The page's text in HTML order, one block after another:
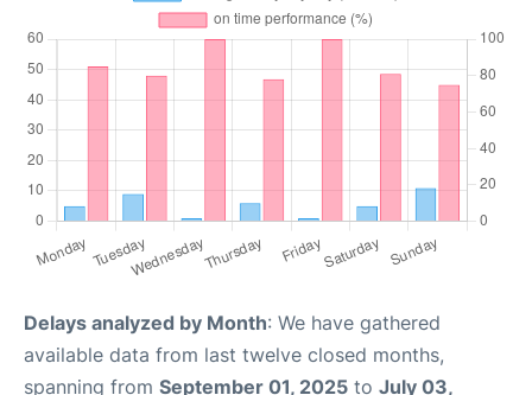
Delays analyzed by Month: We have gathered
available data from last twelve closed months,
spanning from September 01, 2025 to July 03,